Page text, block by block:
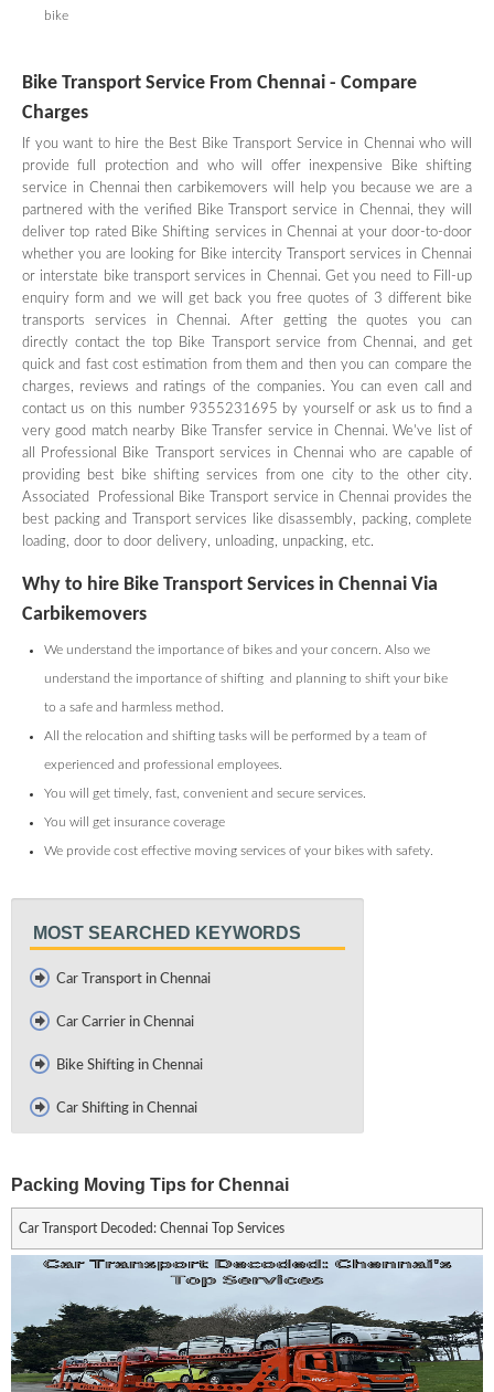
bike
Bike Transport Service From Chennai - Compare
Charges
If you want to hire the Best Bike Transport Service in Chennai who will
provide full protection and who will offer inexpensive Bike shifting
service in Chennai then carbikemovers will help you because we are a
partnered with the verified Bike Transport service in Chennai, they will
deliver top rated Bike Shifting services in Chennai at your door-to-door
whether you are looking for Bike intercity Transport services in Chennai
or interstate bike transport services in Chennai. Get you need to Fill-up
enquiry form and we will get back you free quotes of 3 different bike
transports services in Chennai. After getting the quotes you can
directly contact the top Bike Transport service from Chennai, and get
quick and fast cost estimation from them and then you can compare the
charges, reviews and ratings of the companies. You can even call and
contact us on this number 9355231695 by yourself or ask us to find a
very good match nearby Bike Transfer service in Chennai. We've list of
all Professional Bike Transport services in Chennai who are capable of
providing best bike shifting services from one city to the other city.
Associated Professional Bike Transport service in Chennai provides the
best packing and Transport services like disassembly, packing, complete
loading, door to door delivery, unloading, unpacking, etc.
Why to hire Bike Transport Services in Chennai Via
Carbikemovers
We understand the importance of bikes and your concern. Also we
understand the importance of shifting and planning to shift your bike
to a safe and harmless method.
All the relocation and shifting tasks will be performed by a team of
experienced and professional employees.
You will get timely, fast, convenient and secure services.
You will get insurance coverage
We provide cost effective moving services of your bikes with safety.
MOST SEARCHED KEYWORDS
Car Transport in Chennai
Car Carrier in Chennai
Bike Shifting in Chennai
Car Shifting in Chennai
Packing Moving Tips for Chennai
Car Transport Decoded: Chennai Top Services